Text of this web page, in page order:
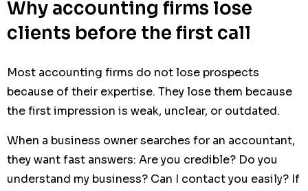
Why accounting firms lose
clients before the first call
Most accounting firms do not lose prospects
because of their expertise. They lose them because
the first impression is weak, unclear, or outdated.
When a business owner searches for an accountant,
they want fast answers: Are you credible? Do you
understand my business? Can I contact you easily? If